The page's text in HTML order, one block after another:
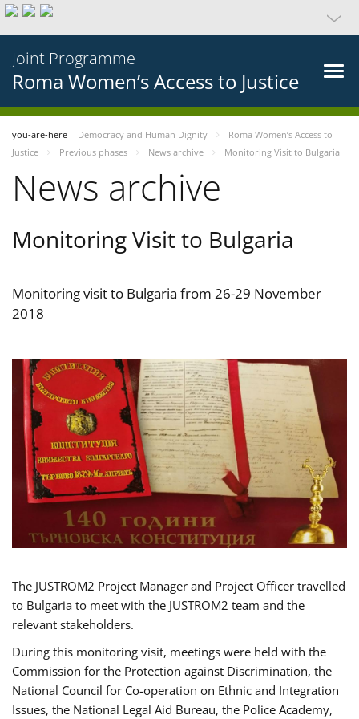
Joint Programme
Roma Women’s Access to Justice
you-are-here Democracy and Human Dignity
Roma Women’s Access to
Justice
Previous phases News archive Monitoring Visit to Bulgaria
News archive
Monitoring Visit to Bulgaria
Monitoring visit to Bulgaria from 26-29 November
2018
The JUSTROM2 Project Manager and Project Officer travelled
to Bulgaria to meet with the JUSTROM2 team and the
relevant stakeholders.
During this monitoring visit, meetings were held with the
Commission for the Protection against Discrimination, the
National Council for Co-operation on Ethnic and Integration
Issues, the National Legal Aid Bureau, the Police Academy,